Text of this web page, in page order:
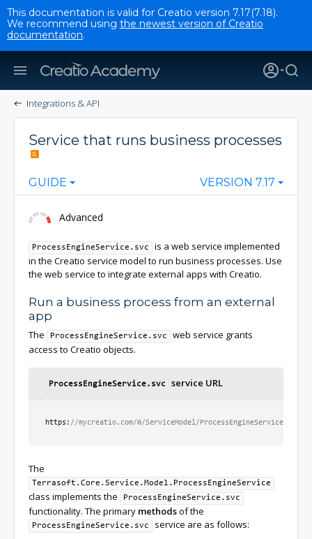
This documentation is valid for Creatio version 7.17(7.18).
We recommend using the newest version of Creatio
documentation.
Integrations & API
Service that runs business processes
GUIDE VERSION 7.17
Advanced
ProcessEngineService.svc
is a web service implemented
in the Creatio service model to run business processes. Use
the web service to integrate external apps with Creatio.
Run a business process from an external
app
The ProcessEngineService.svc
web service grants
access to Creatio objects.
ProcessEngineService.svc service URL
https : //mycreatio.com/0/ServiceModel/ProcessEngineService.svc
The
Terrasoft.Core.Service.Model.ProcessEngineService
class implements the ProcessEngineService.svc
functionality. The primary methodsof the
ProcessEngineService.svc service are as follows: